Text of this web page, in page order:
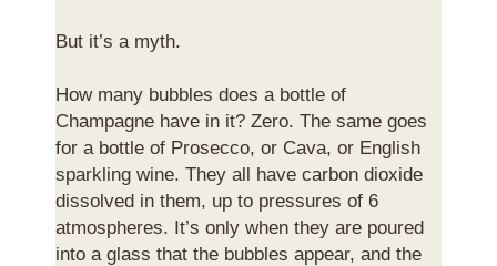
But it’s a myth.
How many bubbles does a bottle of
Champagne have in it? Zero. The same goes
for a bottle of Prosecco, or Cava, or English
sparkling wine. They all have carbon dioxide
dissolved in them, up to pressures of 6
atmospheres. It’s only when they are poured
into a glass that the bubbles appear, and the